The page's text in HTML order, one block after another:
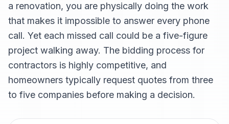
a renovation, you are physically doing the work
that makes it impossible to answer every phone
call. Yet each missed call could be a five-figure
project walking away. The bidding process for
contractors is highly competitive, and
homeowners typically request quotes from three
to five companies before making a decision.